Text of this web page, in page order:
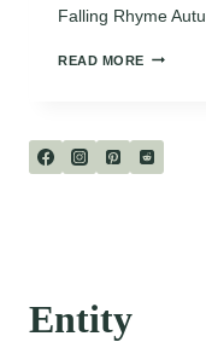
Falling Rhyme
READ MORE POEMS
Entity